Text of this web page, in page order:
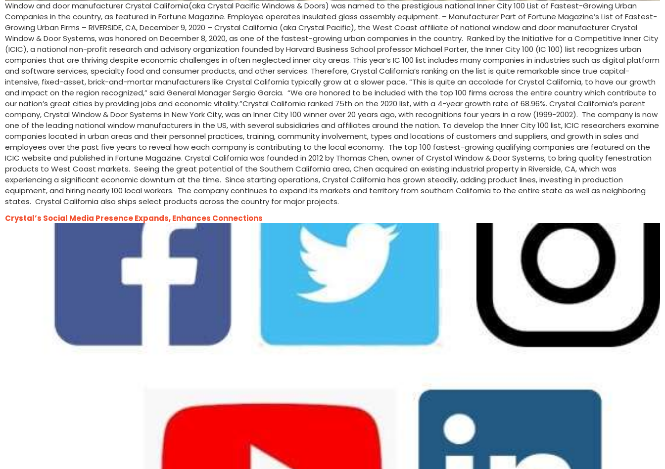
Window and door manufacturer Crystal California(aka Crystal Pacific Windows & Doors) was named to the prestigious national Inner City 100 List of Fastest-Growing Urban
Companies in the country, as featured in Fortune Magazine. Employee operates insulated glass assembly equipment. – Manufacturer Part of Fortune Magazine’s List of Fastest-
Growing Urban Firms – RIVERSIDE, CA, December 9, 2020 – Crystal California (aka Crystal Pacific), the West Coast affiliate of national window and door manufacturer Crystal
Window & Door Systems, was honored on December 8, 2020, as one of the fastest-growing urban companies in the country. Ranked by the Initiative for a Competitive Inner City
(ICIC), a national non-profit research and advisory organization founded by Harvard Business School professor Michael Porter, the Inner City 100 (IC 100) list recognizes urban
companies that are thriving despite economic challenges in often neglected inner city areas. This year’s IC 100 list includes many companies in industries such as digital platform
and software services, specialty food and consumer products, and other services. Therefore, Crystal California’s ranking on the list is quite remarkable since true capital-
intensive, fixed-asset, brick-and-mortar manufacturers like Crystal California typically grow at a slower pace. “This is quite an accolade for Crystal California, to have our growth
and impact on the region recognized,” said General Manager Sergio Garcia. “We are honored to be included with the top 100 firms across the entire country which contribute to
our nation’s great cities by providing jobs and economic vitality.”Crystal California ranked 75th on the 2020 list, with a 4-year growth rate of 68.96%. Crystal California’s parent
company, Crystal Window & Door Systems in New York City, was an Inner City 100 winner over 20 years ago, with recognitions four years in a row (1999-2002). The company is now
one of the leading national window manufacturers in the US, with several subsidiaries and affiliates around the nation. To develop the Inner City 100 list, ICIC researchers examine
companies located in urban areas and their personnel practices, training, community involvement, types and locations of customers and suppliers, and growth in sales and
employees over the past five years to reveal how each company is contributing to the local economy. The top 100 fastest-growing qualifying companies are featured on the
ICIC website and published in Fortune Magazine. Crystal California was founded in 2012 by Thomas Chen, owner of Crystal Window & Door Systems, to bring quality fenestration
products to West Coast markets. Seeing the great potential of the Southern California area, Chen acquired an existing industrial property in Riverside, CA, which was
experiencing a significant economic downturn at the time. Since starting operations, Crystal California has grown steadily, adding product lines, investing in production
equipment, and hiring nearly 100 local workers. The company continues to expand its markets and territory from southern California to the entire state as well as neighboring
states. Crystal California also ships select products across the country for major projects.
Crystal’s Social Media Presence Expands, Enhances Connections